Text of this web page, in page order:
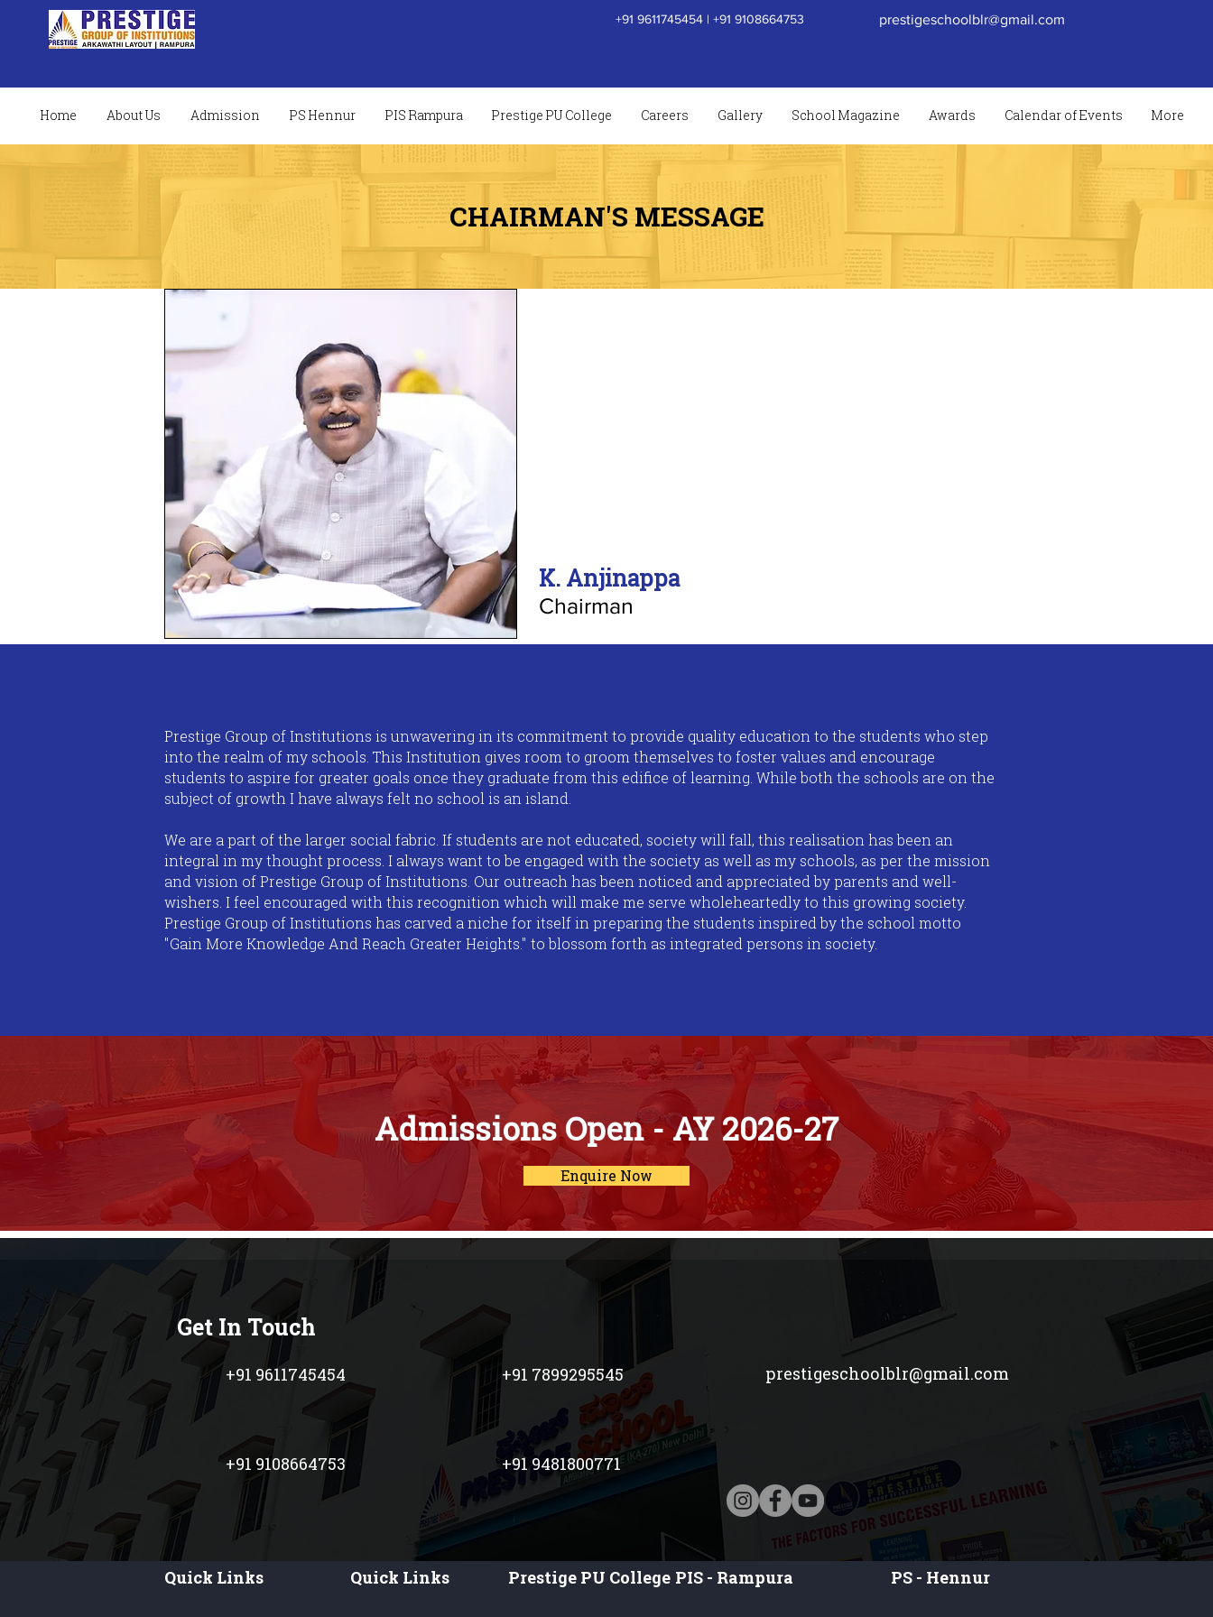
+91 9611745454| +91 9108664753 prestigeschoolblr@gmail.com
Home About Us Admission PS Hennur PIS Rampura Prestige PU College Careers Gallery School Magazine Awards Calendar of Events More
CHAIRMAN'S MESSAGE
K. Anjinappa
Chairman
Prestige Group of Institutions is unwavering in its commitment to provide quality education to the students who step
into the realm of my schools. This Institution gives room to groom themselves to foster values and encourage
students to aspire for greater goals once they graduate from this edifice of learning. While both the schools are on the
subject of growth I have always felt no school is an island.
We are a part of the larger social fabric. If students are not educated, society will fall, this realisation has been an
integral in my thought process. I always want to be engaged with the society as well as my schools, as per the mission
and vision of Prestige Group of Institutions. Our outreach has been noticed and appreciated by parents and well-
wishers. I feel encouraged with this recognition which will make me serve wholeheartedly to this growing society.
Prestige Group of Institutions has carved a niche for itself in preparing the students inspired by the school motto
"Gain More Knowledge And Reach Greater Heights." to blossom forth as integrated persons in society.
Admissions Open - AY 2026-27
Enquire Now
Quick Links Quick Links PIS - Rampura
Prestige PU College PS - Hennur
Get In Touch
+91 9611745454 +91 7899295545 prestigeschoolblr@gmail.com
+91 9108664753 +91 9481800771